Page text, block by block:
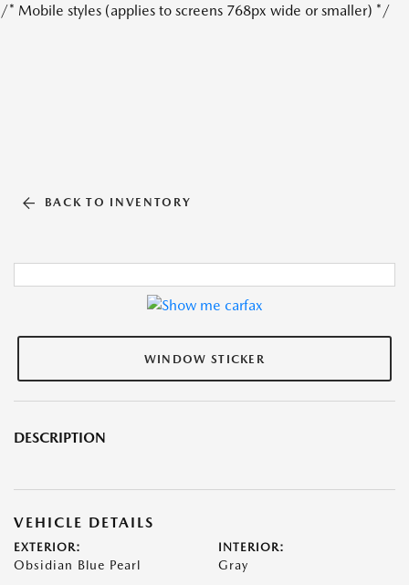
/* Mobile styles (applies to screens 768px wide or smaller) */
BACK TO INVENTORY
WINDOW STICKER
DESCRIPTION
VEHICLE DETAILS
EXTERIOR:
Obsidian Blue Pearl
INTERIOR:
Gray